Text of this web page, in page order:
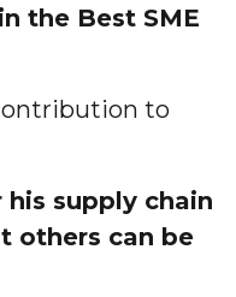
the Best SME
to
supply chain
others can be